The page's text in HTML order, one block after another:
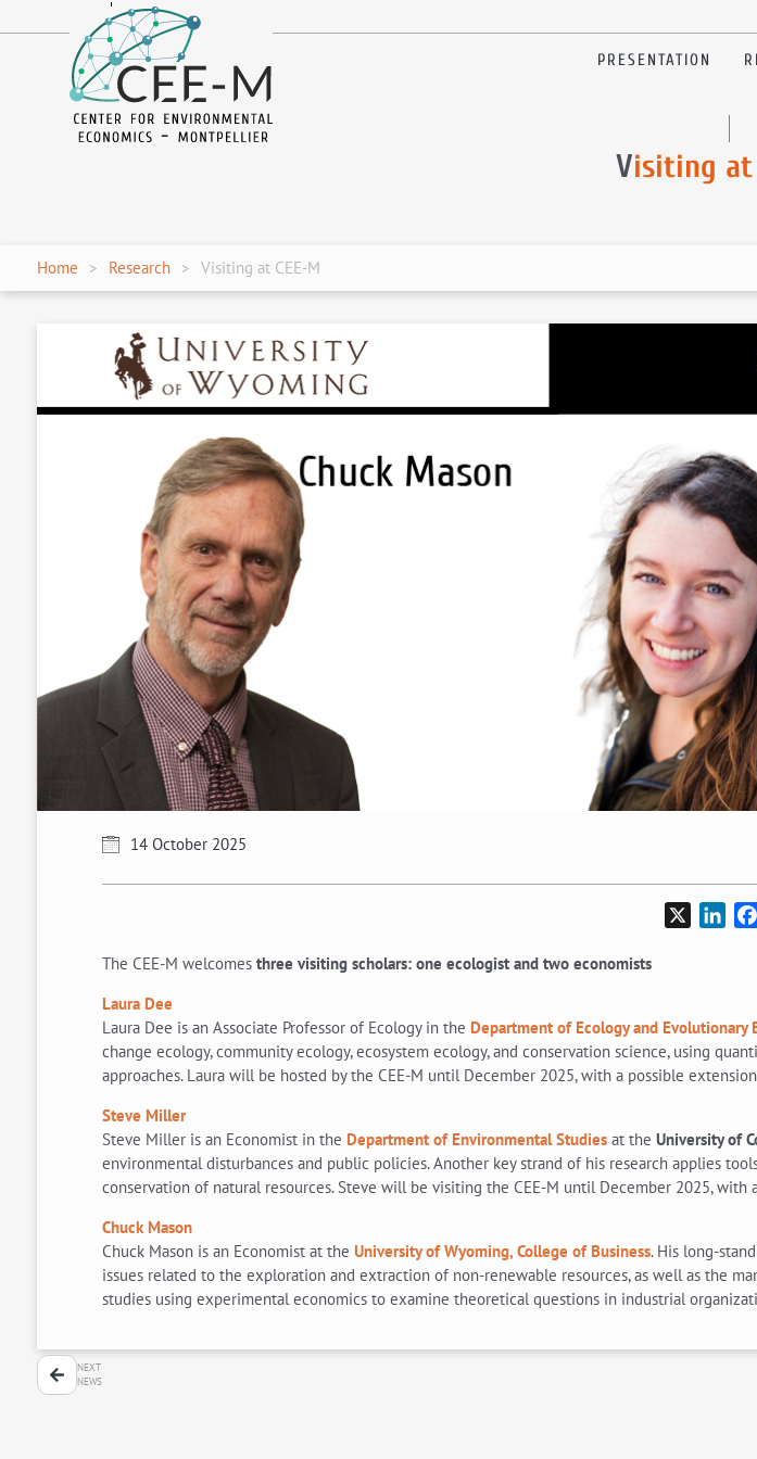
en
PRESENTATION
Visiting at
Home Research Visiting at CEE-M
14 October 2025
The CEE-M welcomes three visiting scholars: one ecologist and two economists
Laura Dee
Laura Dee is an Associate Professor of Ecology in the Department of Ecology and Evolutionary
change ecology, community ecology, ecosystem ecology, and conservation science, using
approaches. Laura will be hosted by the CEE-M until December 2025, with a possible
Steve Miller
Steve Miller is an Economist in the Department of Environmental Studiesat the University of
environmental disturbances and public policies. Another key strand of his research applies
conservation of natural resources. Steve will be visiting the CEE-M until December 2025, with
Chuck Mason
Chuck Mason is an Economist at the University of Wyoming, College of Business. His long-
issues related to the exploration and extraction of non-renewable resources, as well as the
studies using experimental economics to examine theoretical questions in industrial
NEXT
NEWS